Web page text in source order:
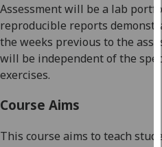
Assessmentwill be a lab
reproducible reports
the weeks previous to the
will be independent of the
exercises.
Course Aims
This course aims to teach